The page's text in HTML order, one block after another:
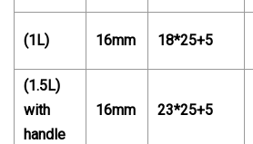
(1L) 16mm 18*25+5
(1.5L)
with
handle
16mm 23*25+5